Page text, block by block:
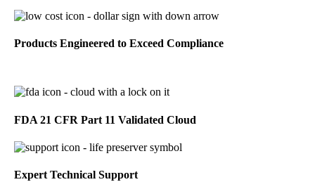
Products Engineered to Exceed Compliance
FDA 21 CFR Part 11 Validated Cloud
Expert Technical Support